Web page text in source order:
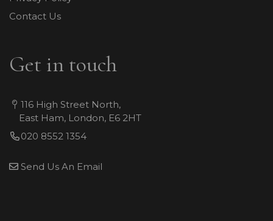
Contact Us
Get in touch
116 High Street North,
East Ham, London, E6 2HT
020 8552 1354
Send Us An Email